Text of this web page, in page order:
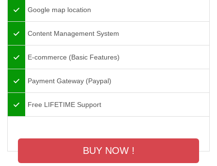
Google map location
Content Management System
E-commerce (Basic Features)
Payment Gateway (Paypal)
Free LIFETIME Support
BUY NOW !